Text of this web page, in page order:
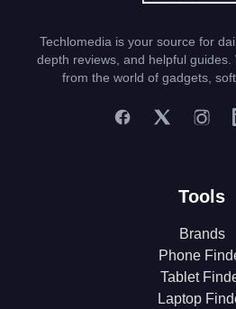
Techlomedia is your source for
depth reviews, and helpful
from the world of gadgets,
Tools
Brands
Phone
Tablet
Laptop